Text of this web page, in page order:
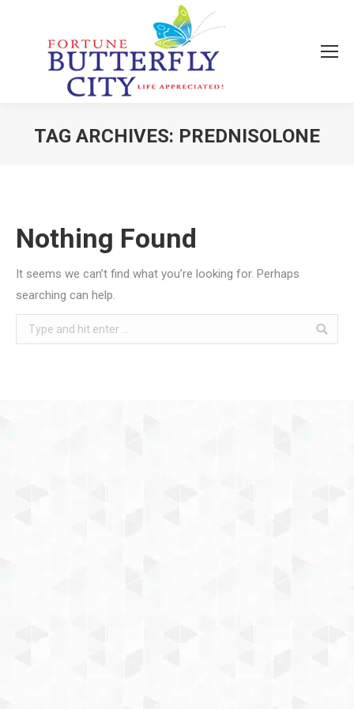
TAG ARCHIVES: PREDNISOLONE
Nothing Found
It seems we can’t find what you’re looking for. Perhaps
searching can help.
Search: